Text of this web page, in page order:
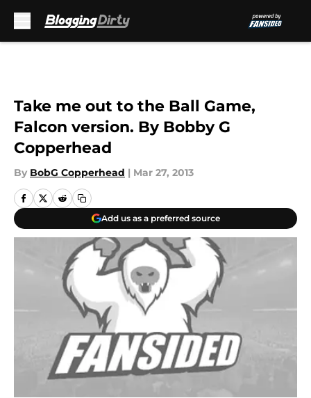
Take me out to the Ball Game,
Falcon version. By Bobby G
Copperhead
By BobG Copperhead | Mar 27, 2013
Add us as a preferred source